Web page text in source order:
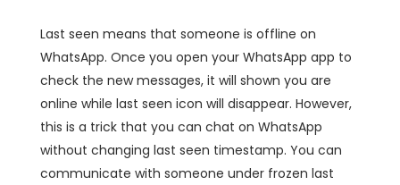
Last seen means that someone is offline on
WhatsApp. Once you open your WhatsApp app to
check the new messages, it will shown you are
online while last seen icon will disappear. However,
this is a trick that you can chat on WhatsApp
without changing last seen timestamp. You can
communicate with someone under frozen last